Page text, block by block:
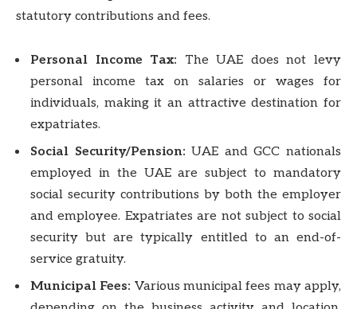
statutory contributions and fees.
Personal Income Tax: The UAE does not levy
personal income tax on salaries or wages for
individuals, making it an attractive destination for
expatriates.
Social Security/Pension: UAE and GCC nationals
employed in the UAE are subject to mandatory
social security contributions by both the employer
and employee. Expatriates are not subject to social
security but are typically entitled to an end-of-
service gratuity.
Municipal Fees: Various municipal fees may apply,